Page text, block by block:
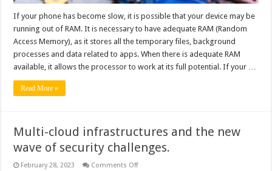
If your phone has become slow, it is possible that your device may be
running out of RAM. It is necessary to have adequate RAM (Random
Access Memory), as it stores all the temporary files, background
processes and data related to apps. When there is adequate RAM
available, it allows the processor to work at its full potential. If your …
Read More »
Multi-cloud infrastructures and the new
wave of security challenges.
February 28, 2023 Comments Offon